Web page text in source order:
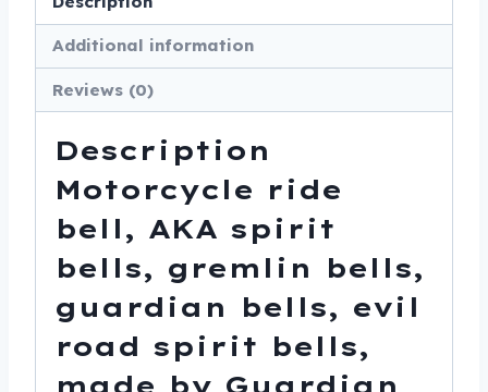
Made
In
USA
-
SKU
MUSTANG-
quantity
Additional information
Reviews (0)
Description
Motorcycle ride
bell, AKA spirit
bells, gremlin bells,
guardian bells, evil
road spirit bells,